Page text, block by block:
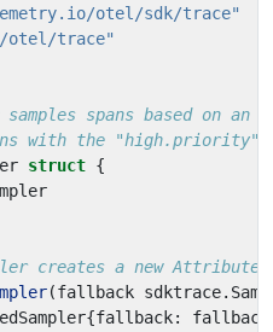
otel/sdk/trace"
otel/trace"
spans based on
with the
struct {
creates a new
(fallback sdktrace.
{fallback: fallback